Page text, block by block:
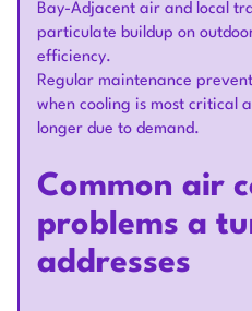
Bay-Adjacent air and local
particulate buildup on
efficiency.
Regular maintenance
when cooling is most critical
longer due to demand.
Common air
problems a
addresses